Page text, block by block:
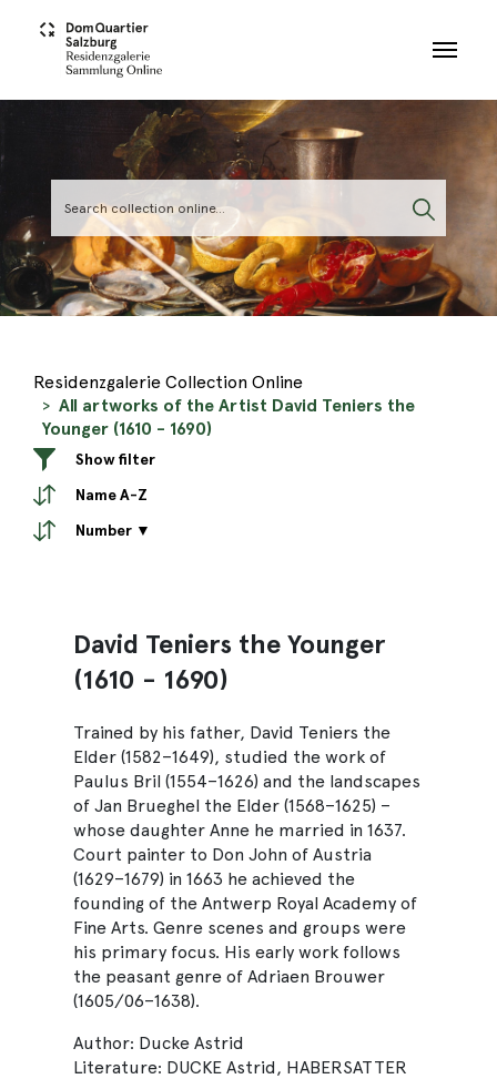
Residenzgalerie Collection Online
All artworks of the Artist David Teniers the
Younger (1610 - 1690)
Show filter
Name A-Z
Number ▼
David Teniers the Younger
(1610 - 1690)
Trained by his father, David Teniers the
Elder (1582–1649), studied the work of
Paulus Bril (1554–1626) and the landscapes
of Jan Brueghel the Elder (1568–1625) –
whose daughter Anne he married in 1637.
Court painter to Don John of Austria
(1629–1679) in 1663 he achieved the
founding of the Antwerp Royal Academy of
Fine Arts. Genre scenes and groups were
his primary focus. His early work follows
the peasant genre of Adriaen Brouwer
(1605/06–1638).
Author: Ducke Astrid
Literature: DUCKE Astrid, HABERSATTER